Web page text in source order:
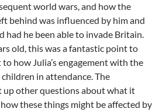
world wars, and how the
behind was influenced by him and
had he been able to invade Britain.
old, this was a fantastic point to
how Julia’s engagement with the
in attendance. The
up other questions about what it
these things might be affected by